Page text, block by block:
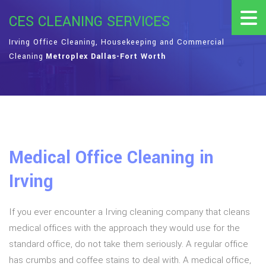
CES CLEANING SERVICES
Irving Office Cleaning, Housekeeping and Commercial
Cleaning Metroplex Dallas-Fort Worth
Medical Office Cleaning in
Irving
If you ever encounter a Irving cleaning company that cleans
medical offices with the approach they would use for the
standard office, do not take them seriously. A regular office
has crumbs and coffee stains to deal with. A medical office,